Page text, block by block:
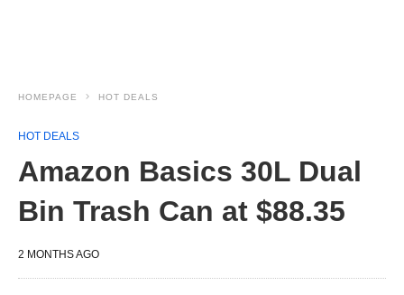
HOMEPAGE HOT DEALS
HOT DEALS
Amazon Basics 30L Dual
Bin Trash Can at $88.35
2 MONTHS AGO